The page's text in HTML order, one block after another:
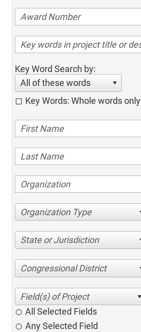
Key Word Search by:
All of these words
Key Words: Whole words only
Organization Type
State or Jurisdiction
Congressional District
All Selected Fields
Any Selected Field